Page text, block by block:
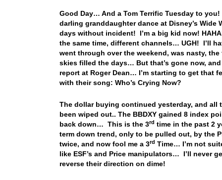
Good Day… And a Tom Terrific Tuesday to
darling granddaughter dance at Disney’s
days without incident! I’m a big kid now!
the same time, different channels… UGH! I’ll
went through over the weekend, was nasty,
skies filled the days… But that’s gone now,
report at Roger Dean… I’m starting to get
with their song: Who’s Crying Now?
The dollar buying continued yesterday, and
been wiped out.. The BBDXY gained 8 index
back down… This is the 3rd time in the past 2
term down trend, only to be pulled out, by the
twice, and now fool me a 3rd Time… I’m not
like ESF’s and Price manipulators… I’ll never
reverse their direction on dime!